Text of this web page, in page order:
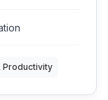
personal and
Productivity